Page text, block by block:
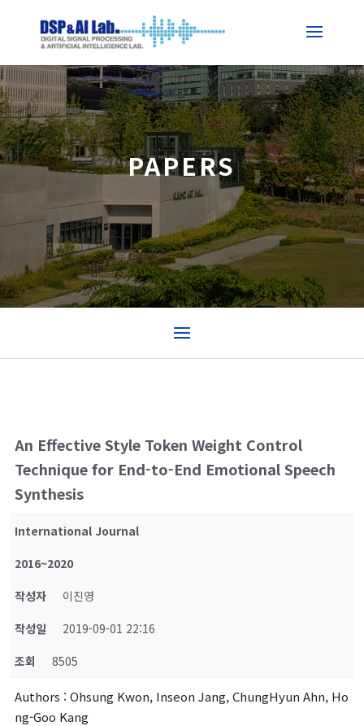
PAPERS
An Effective Style Token Weight Control
Technique for End-to-End Emotional Speech
Synthesis
International Journal
2016~2020
작성자
이진영
작성일
2019-09-01 22:16
조회
8505
Authors : Ohsung Kwon, Inseon Jang, ChungHyun Ahn, Ho
ng-Goo Kang